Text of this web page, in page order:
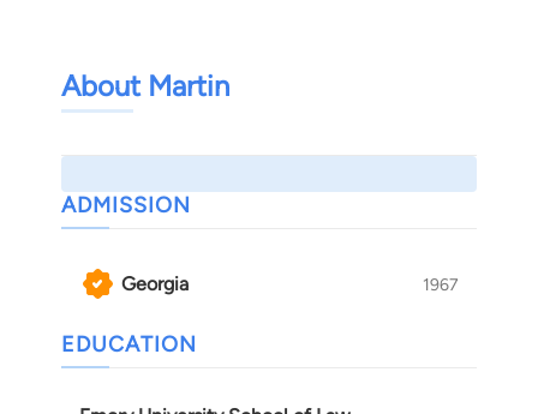
About Martin
ADMISSION
Georgia 1967
EDUCATION